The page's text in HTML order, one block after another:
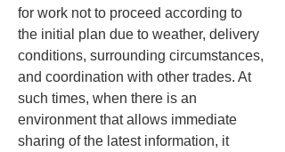
for work not to proceed according to
the initial plan due to weather, delivery
conditions, surrounding circumstances,
and coordination with other trades. At
such times, when there is an
environment that allows immediate
sharing of the latest information, it